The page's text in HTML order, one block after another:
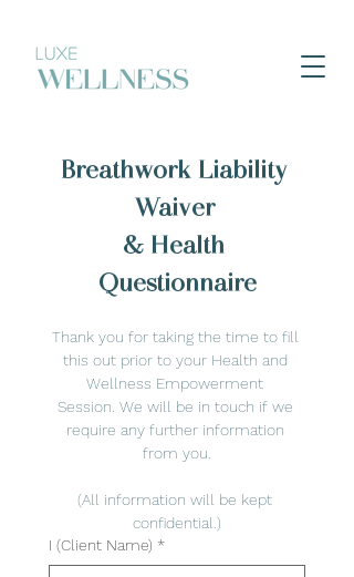
Breathwork Liability
Waiver
& Health
Questionnaire
Thank you for taking the time to fill
this out prior to your Health and
Wellness Empowerment
Session. We will be in touch if we
require any further information
from you.
(All information will be kept
confidential.)
I (Client Name) *